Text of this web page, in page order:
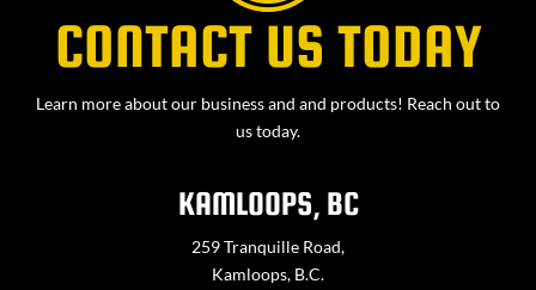
CONTACT US TODAY
Learn more about our business and and products! Reach out to
us today.
KAMLOOPS, BC
259 Tranquille Road,
Kamloops, B.C.